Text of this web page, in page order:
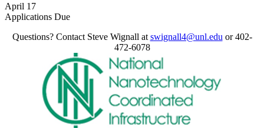
April 17
Applications Due
Questions? Contact Steve Wignall at swignall4@unl.edu or 402-
472-6078